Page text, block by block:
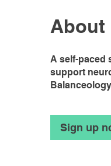
About
A self-paced
support
Sign up